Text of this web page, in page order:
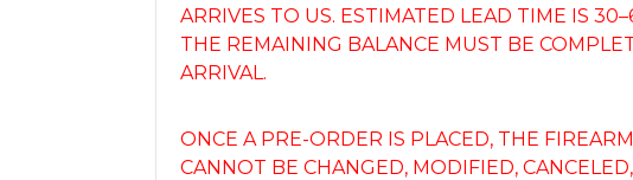
ARRIVES TO US. ESTIMATED LEAD TIME IS
THE REMAINING BALANCE MUST BE
ARRIVAL.
ONCE A PRE-ORDER IS PLACED, THE
CANNOT BE CHANGED, MODIFIED,